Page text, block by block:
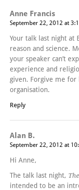
Anne Francis
September 22, 2012 at
Your talk last night at
reason and science.
your speaker can’t
experience and
given. Forgive me
organisation.
Reply
Alan B.
September 22, 2012 at
Hi Anne,
The talk last night,
intended to be an